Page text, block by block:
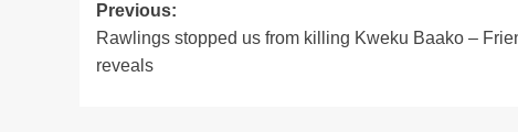
Previous:
Rawlings stopped us from killing Kweku Baako –
reveals